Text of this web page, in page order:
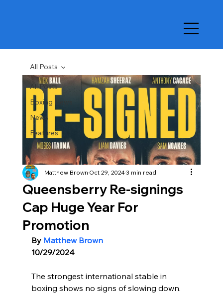
All Posts
Boxing News
News
Features
All Posts
Queensberry Re-signings
Cap Huge Year For
Promotion
Matthew BrownOct 29, 20243 min read
By Matthew Brown
10/29/2024
The strongest international stable in
boxing shows no signs of slowing down.